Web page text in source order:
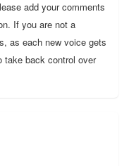
add your comments
If you are not a
as each new voice gets
take back control over